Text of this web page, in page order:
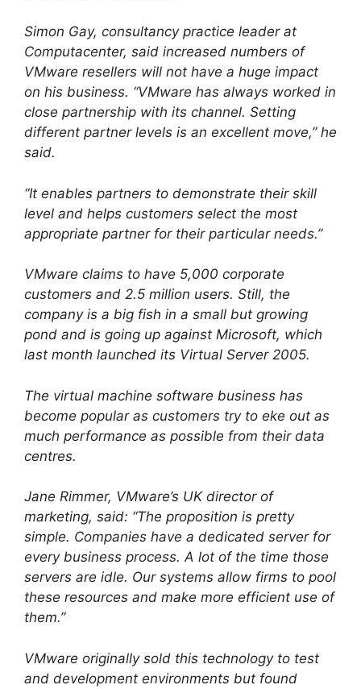
Simon Gay, consultancy practice leader at
Computacenter, said increased numbers of
VMware resellers will not have a huge impact
on his business. “VMware has always worked in
close partnership with its channel. Setting
different partner levels is an excellent move,” he
said.
“It enables partners to demonstrate their skill
level and helps customers select the most
appropriate partner for their particular needs.”
VMware claims to have 5,000 corporate
customers and 2.5 million users. Still, the
company is a big fish in a small but growing
pond and is going up against Microsoft, which
last month launched its Virtual Server 2005.
The virtual machine software business has
become popular as customers try to eke out as
much performance as possible from their data
centres.
Jane Rimmer, VMware’s UK director of
marketing, said: “The proposition is pretty
simple. Companies have a dedicated server for
every business process. A lot of the time those
servers are idle. Our systems allow firms to pool
these resources and make more efficient use of
them.”
VMware originally sold this technology to test
and development environments but found